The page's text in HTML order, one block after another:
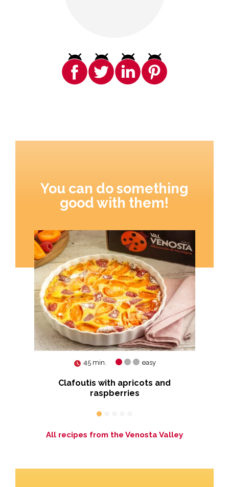
You can do something
good with them!
45 min. easy
Clafoutis with apricots and
raspberries
All recipes from the Venosta Valley